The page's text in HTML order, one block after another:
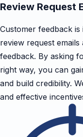
Review Request
Customer feedback
review request
feedback. By asking
right way, you can
and build credibility.
and effective